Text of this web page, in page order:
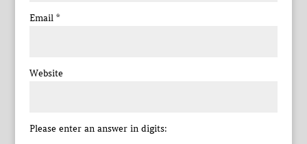
Email *
Website
Please enter an answer in digits: